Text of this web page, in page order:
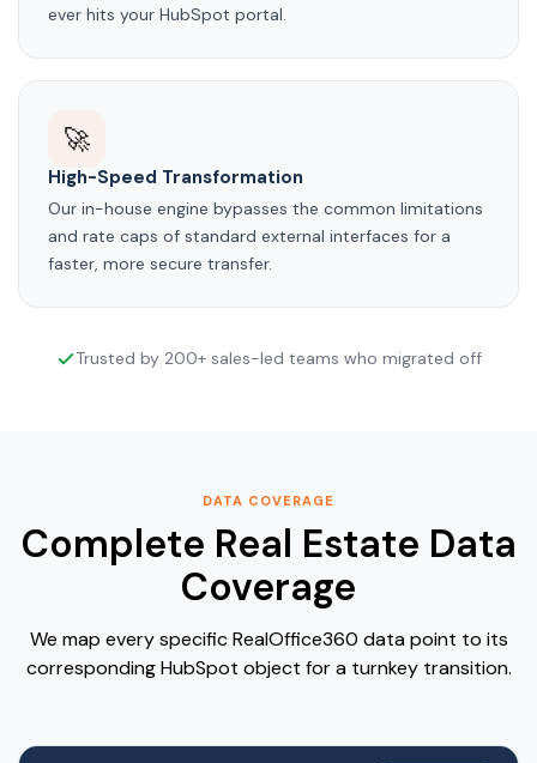
ever hits your HubSpot portal.
🚀
High-Speed Transformation
Our in-house engine bypasses the common limitations
and rate caps of standard external interfaces for a
faster, more secure transfer.
Trusted by 200+ sales-led teams who migrated off
DATA COVERAGE
Complete Real Estate Data
Coverage
We map every specific RealOffice360 data point to its
corresponding HubSpot object for a turnkey transition.